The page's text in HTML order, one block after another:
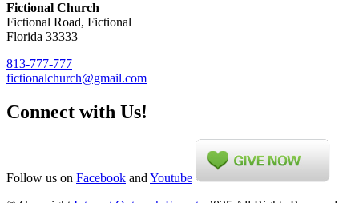
Fictional Church
Fictional Road, Fictional
Florida 33333
813-777-777
fictionalchurch@gmail.com
Connect with Us!
Follow us on Facebook and Youtube